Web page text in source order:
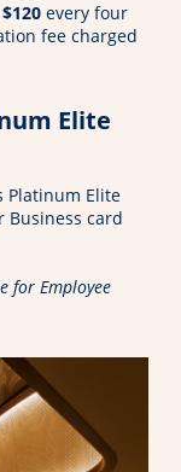
$120every four
fee charged
Elite
Platinum Elite
Business card
for Employee